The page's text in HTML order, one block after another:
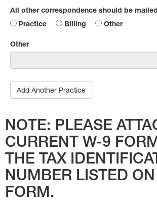
All other correspondence should be
Practice
Billing Other
Other
Add Another Practice
NOTE: PLEASE
CURRENT W-9
THE TAX
NUMBER LISTED
FORM.